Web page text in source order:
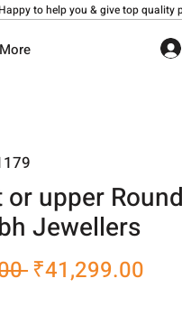
to help you & give top quality
More
or upper
Jewellers
Regular
₹41,299.00